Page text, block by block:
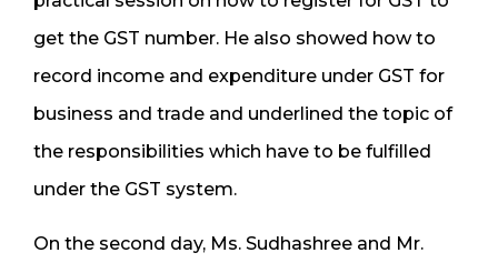
get the GST number. He also showed how to
record income and expenditure under GST for
business and trade and underlined the topic of
the responsibilities which have to be fulfilled
under the GST system.
On the second day, Ms. Sudhashree and Mr.